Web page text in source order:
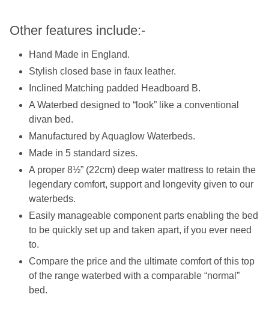
Other features include:-
Hand Made in England.
Stylish closed base in faux leather.
Inclined Matching padded Headboard B.
A Waterbed designed to “look” like a conventional
divan bed.
Manufactured by Aquaglow Waterbeds.
Made in 5 standard sizes.
A proper 8½” (22cm) deep water mattress to retain the
legendary comfort, support and longevity given to our
waterbeds.
Easily manageable component parts enabling the bed
to be quickly set up and taken apart, if you ever need
to.
Compare the price and the ultimate comfort of this top
of the range waterbed with a comparable “normal”
bed.